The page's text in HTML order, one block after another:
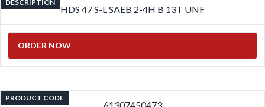
DESCRIPTION
HDS 47 S-L SAEB 2-4H B 13T UNF
ORDER NOW
PRODUCT CODE